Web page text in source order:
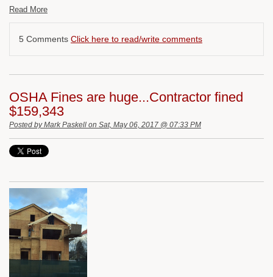
Read More
5 Comments Click here to read/write comments
OSHA Fines are huge...Contractor fined
$159,343
Posted byMark Paskell on Sat, May 06, 2017 @ 07:33 PM